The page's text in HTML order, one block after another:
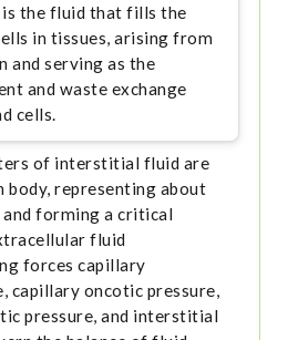
is the fluid that fills the
in tissues, arising from
serving as the
and waste exchange
cells.
of interstitial fluid are
body, representing about
forming a critical
fluid
forces capillary
capillary oncotic pressure,
pressure, and interstitial